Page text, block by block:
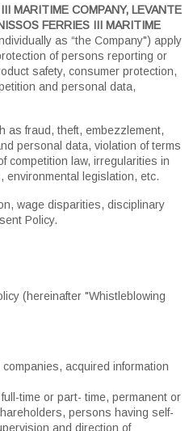
MARITIME COMPANY, LEVANTE
FERRIES III MARITIME
as “the Company") apply
of persons reporting or
safety, consumer protection,
and personal data,
as fraud, theft, embezzlement,
personal data, violation of terms
competition law, irregularities in
environmental legislation, etc.
wage disparities, disciplinary
Policy.
(hereinafter "Whistleblowing
acquired information
time or part- time, permanent or
persons having self-
and direction of